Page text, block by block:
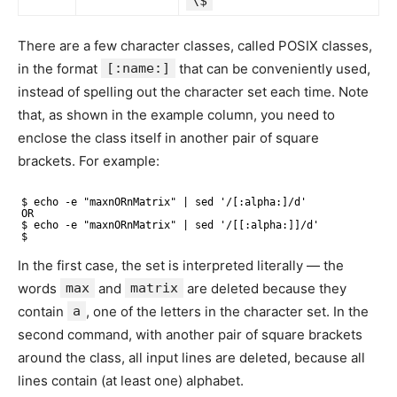
There are a few character classes, called POSIX classes,
in the format
[:name:]
that can be conveniently used,
instead of spelling out the character set each time. Note
that, as shown in the example column, you need to
enclose the class itself in another pair of square
brackets. For example:
$ echo -e "maxnORnMatrix" | sed '/[:alpha:]/d'
OR
$ echo -e "maxnORnMatrix" | sed '/[[:alpha:]]/d'
$
In the first case, the set is interpreted literally — the
words
max and matrix are deleted because they
contain
a , one of the letters in the character set. In the
second command, with another pair of square brackets
around the class, all input lines are deleted, because all
lines contain (at least one) alphabet.